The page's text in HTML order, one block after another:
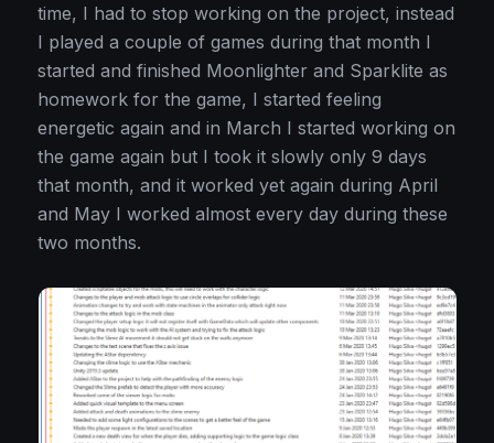
time, I had to stop working on the project, instead
I played a couple of games during that month I
started and finished Moonlighter and Sparklite as
homework for the game, I started feeling
energetic again and in March I started working on
the game again but I took it slowly only 9 days
that month, and it worked yet again during April
and May I worked almost every day during these
two months.